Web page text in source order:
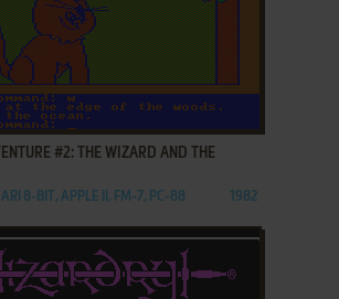
FAVORITES
#2: THE WIZARD AND THE
8-BIT, APPLE II, FM-7, PC-88 1982